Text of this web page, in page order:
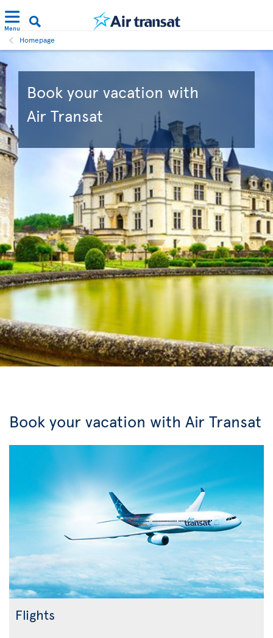
Menu
Homepage
Book your vacation with
Air Transat
Book your vacation with Air Transat
Flights